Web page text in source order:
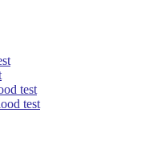
test
test